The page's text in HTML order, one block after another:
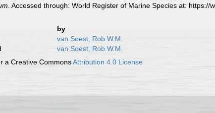
. Accessed through: World Register of Marine Species at:
by
van Soest, Rob W.M.
van Soest, Rob W.M.
a Creative CommonsAttribution 4.0 License